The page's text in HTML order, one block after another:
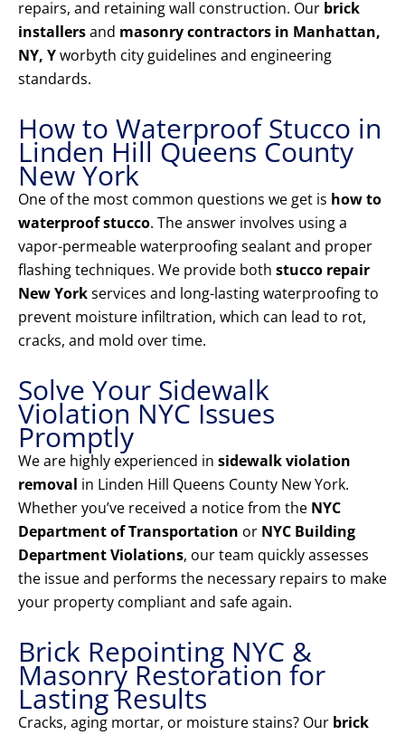
repairs, and retaining wall construction. Our brick
installersand masonry contractors in Manhattan,
NY, Yworbyth city guidelines and engineering
standards.
How to Waterproof Stucco in
Linden Hill Queens County
New York
One of the most common questions we get is how to
waterproof stucco. The answer involves using a
vapor-permeable waterproofing sealant and proper
flashing techniques. We provide both stucco repair
New Yorkservices and long-lasting waterproofing to
prevent moisture infiltration, which can lead to rot,
cracks, and mold over time.
Solve Your Sidewalk
Violation NYC Issues
Promptly
We are highly experienced in sidewalk violation
removal in Linden Hill Queens County New York.
Whether you’ve received a notice from the NYC
Department of Transportation or NYC Building
Department Violations, our team quickly assesses
the issue and performs the necessary repairs to make
your property compliant and safe again.
Brick Repointing NYC &
Masonry Restoration for
Lasting Results
Cracks, aging mortar, or moisture stains? Our brick